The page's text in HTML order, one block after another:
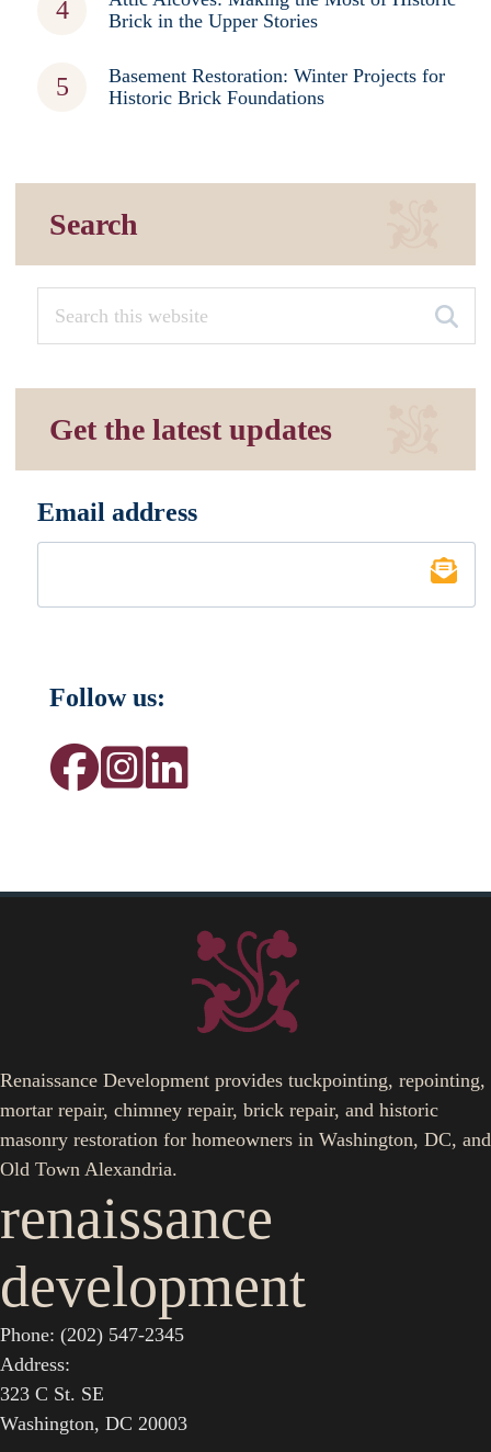
Brick in the Upper Stories
Basement Restoration: Winter Projects for
Historic Brick Foundations
Search
Get the latest updates
Email address
Follow us:
Renaissance Development provides tuckpointing, repointing,
mortar repair, chimney repair, brick repair, and historic
masonry restoration for homeowners in Washington, DC, and
Old Town Alexandria.
renaissance
development
Phone: (202) 547-2345
Address:
323 C St. SE
Washington, DC 20003